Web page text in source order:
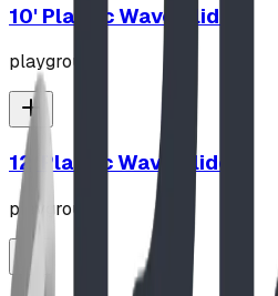
10' Plastic Wave Slide
playground
12' Plastic Wave Slide
playground